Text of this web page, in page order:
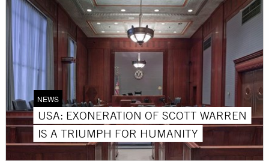
NEWS
USA: EXONERATION OF SCOTT WARREN
IS A TRIUMPH FOR HUMANITY